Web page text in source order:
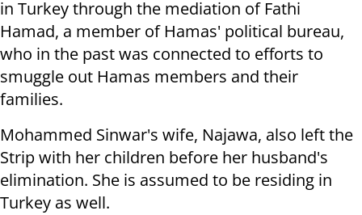
in Turkey through the mediation of Fathi
Hamad, a member of Hamas' political bureau,
who in the past was connected to efforts to
smuggle out Hamas members and their
families.
Mohammed Sinwar's wife, Najawa, also left the
Strip with her children before her husband's
elimination. She is assumed to be residing in
Turkey as well.